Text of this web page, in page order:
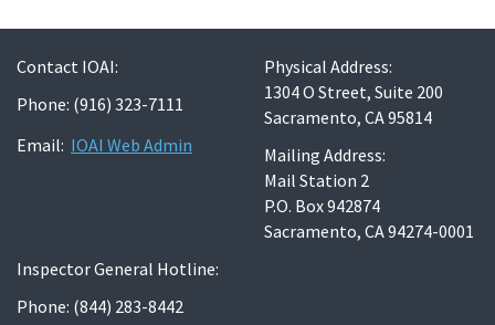
Contact IOAI:
Phone: (916) 323-7111
Email: IOAI Web Admin
Physical Address:
1304 O Street, Suite 200
Sacramento, CA 95814
Mailing Address:
Mail Station 2
P.O. Box 942874
Sacramento, CA 94274-0001
Inspector General Hotline:
Phone: (844) 283-8442